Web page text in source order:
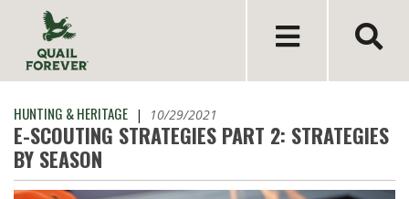
HUNTING & HERITAGE | 10/29/2021
E-SCOUTING STRATEGIES PART 2: STRATEGIES
BY SEASON